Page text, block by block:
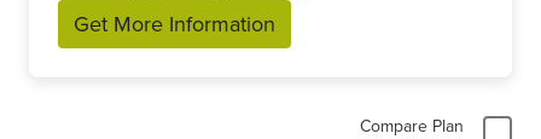
Get More Information
Compare Plan